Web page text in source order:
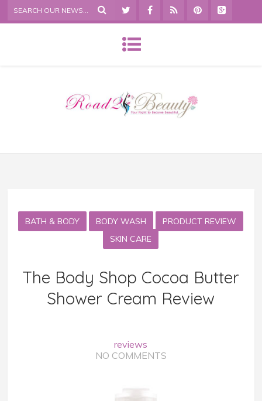
BATH & BODY BODY WASH
PRODUCT REVIEW
SKIN CARE
The Body Shop Cocoa Butter
Shower Cream Review
reviews
NO COMMENTS